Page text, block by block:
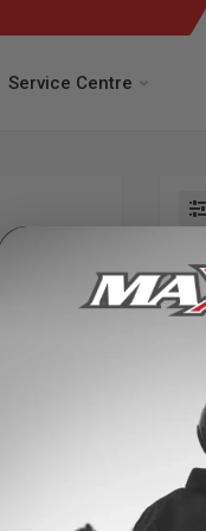
Service Centre